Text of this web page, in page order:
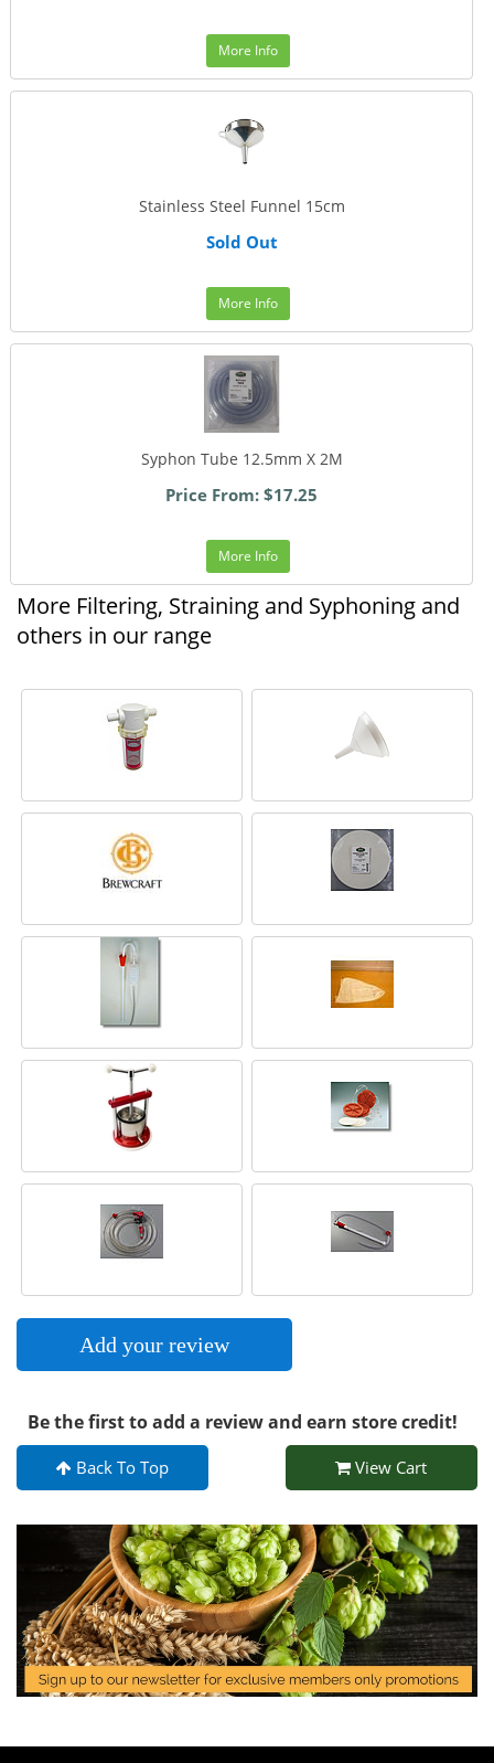
More Info
Stainless Steel Funnel 15cm
Sold Out
More Info
Syphon Tube 12.5mm X 2M
Price From: $17.25
More Info
More Filtering, Straining and Syphoning and
others in our range
Add your review
Be the first to add a review and earn store credit!
Back To Top View Cart